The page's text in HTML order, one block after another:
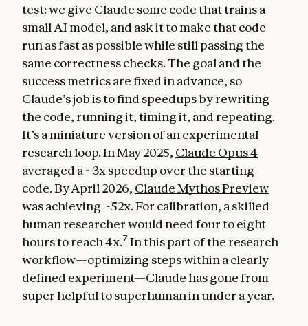
test: we give Claude some code that trains a
small AI model, and ask it to make that code
run as fast as possible while still passing the
same correctness checks. The goal and the
success metrics are fixed in advance, so
Claude’s job is to find speedups by rewriting
the code, running it, timing it, and repeating.
It’s a miniature version of an experimental
research loop. In May 2025, Claude Opus 4
averaged a ~3x speedup over the starting
code. By April 2026, Claude Mythos Preview
was achieving ~52x. For calibration, a skilled
human researcher would need four to eight
hours to reach 4x.7 In this part of the research
workflow—optimizing steps within a clearly
defined experiment—Claude has gone from
super helpful to superhuman in under a year.